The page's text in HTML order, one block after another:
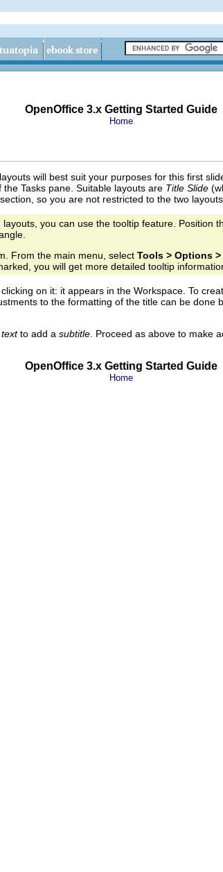
OpenOffice 3.x Getting Started Guide
Home
will best suit your purposes for this first
Tasks pane. Suitable layouts are Title Slide
so you are not restricted to the two
you can use the tooltip feature. Position
From the main menu, select Tools > Options
you will get more detailed tooltip
on it: it appears in the Workspace. To
to the formatting of the title can be done
textto add a subtitle . Proceed as above to make
OpenOffice 3.x Getting Started Guide
Home